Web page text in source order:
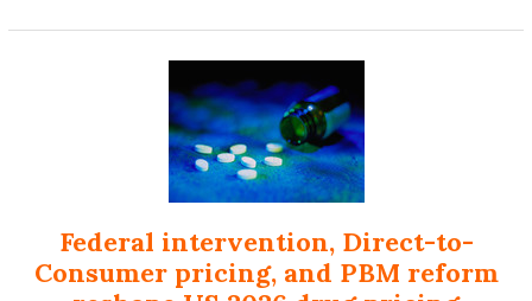
Federal intervention, Direct-to-
Consumer pricing, and PBM reform